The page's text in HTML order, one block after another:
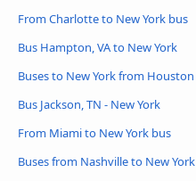
From Charlotte to New York bus
Bus Hampton, VA to New York
Buses to New York from Houston
Bus Jackson, TN - New York
From Miami to New York bus
Buses from Nashville to New York